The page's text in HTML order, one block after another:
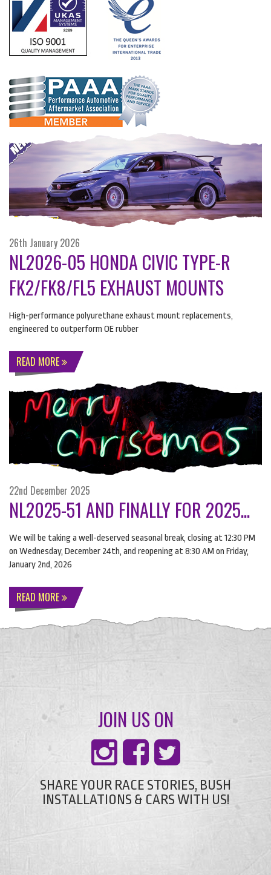
26th January 2026
NL2026-05 HONDA CIVIC TYPE-R
FK2/FK8/FL5 EXHAUST MOUNTS
High-performance polyurethane exhaust mount replacements,
engineered to outperform OE rubber
READ MORE
22nd December 2025
NL2025-51 AND FINALLY FOR 2025...
We will be taking a well-deserved seasonal break, closing at 12:30 PM
on Wednesday, December 24th, and reopening at 8:30 AM on Friday,
January 2nd, 2026
READ MORE
JOIN US ON
SHARE YOUR RACE STORIES, BUSH
INSTALLATIONS & CARS WITH US!